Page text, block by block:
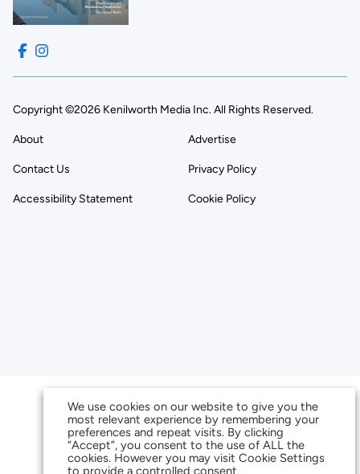
Copyright ©2026 Kenilworth Media Inc. All Rights Reserved.
About Advertise
Contact Us Privacy Policy
Accessibility Statement Cookie Policy
We use cookies on our website to give you the
most relevant experience by remembering your
preferences and repeat visits. By clicking
“Accept”, you consent to the use of ALL the
cookies. However you may visit Cookie Settings
to provide a controlled consent.